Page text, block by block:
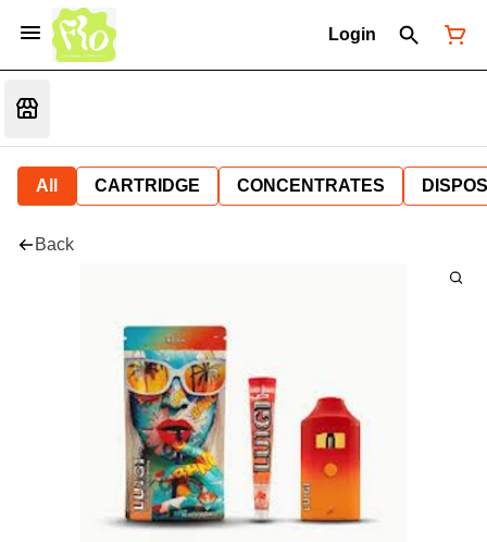
Login
All CARTRIDGE CONCENTRATES
Back